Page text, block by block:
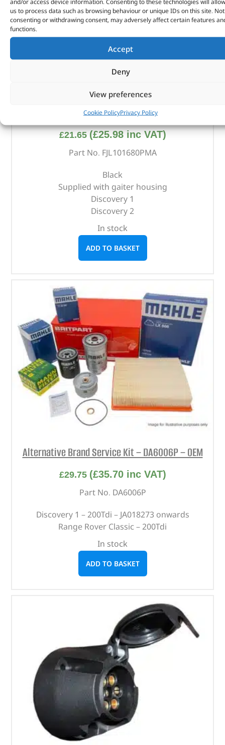
us to process data such as browsing behaviour or unique IDs on this site. Not
consenting or withdrawing consent, may adversely affect certain features
functions.
Accept
Deny
View preferences
Cookie PolicyPrivacy Policy
Gear Lever Gaiter – FJL101680PMA – BRITPART
£21.65 (£25.98inc VAT)
Part No. FJL101680PMA
Black
Supplied with gaiter housing
Discovery 1
Discovery 2
In stock
ADD TO BASKET
Alternative Brand Service Kit – DA6006P – OEM
£29.75 (£35.70inc VAT)
Part No. DA6006P
Discovery 1 – 200Tdi – JA018273 onwards
Range Rover Classic – 200Tdi
In stock
ADD TO BASKET